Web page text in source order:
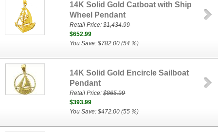
14K Solid Gold Catboat with Ship
Wheel Pendant
Retail Price:$1,434.99
$652.99
You Save: $782.00 (54 %)
14K Solid Gold Encircle Sailboat
Pendant
Retail Price:$865.99
$393.99
You Save: $472.00 (55 %)